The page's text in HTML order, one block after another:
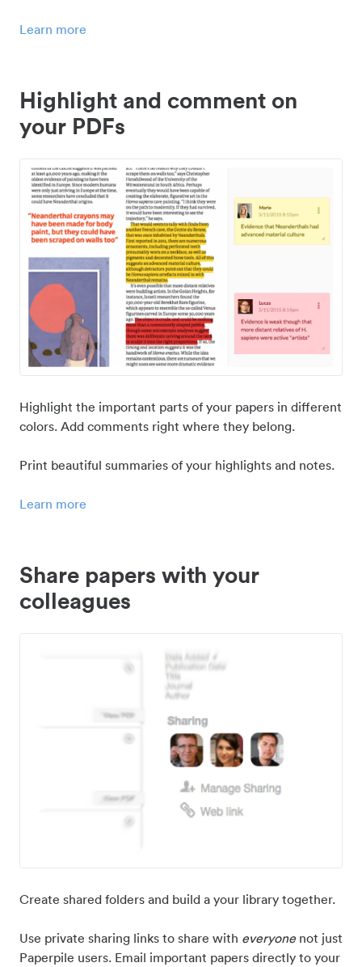
Learn more
Highlight and comment on
your PDFs
Highlight the important parts of your papers in different
colors. Add comments right where they belong.
Print beautiful summaries of your highlights and notes.
Learn more
Share papers with your
colleagues
Create shared folders and build a your library together.
Use private sharing links to share with everyonenot just
Paperpile users. Email important papers directly to your